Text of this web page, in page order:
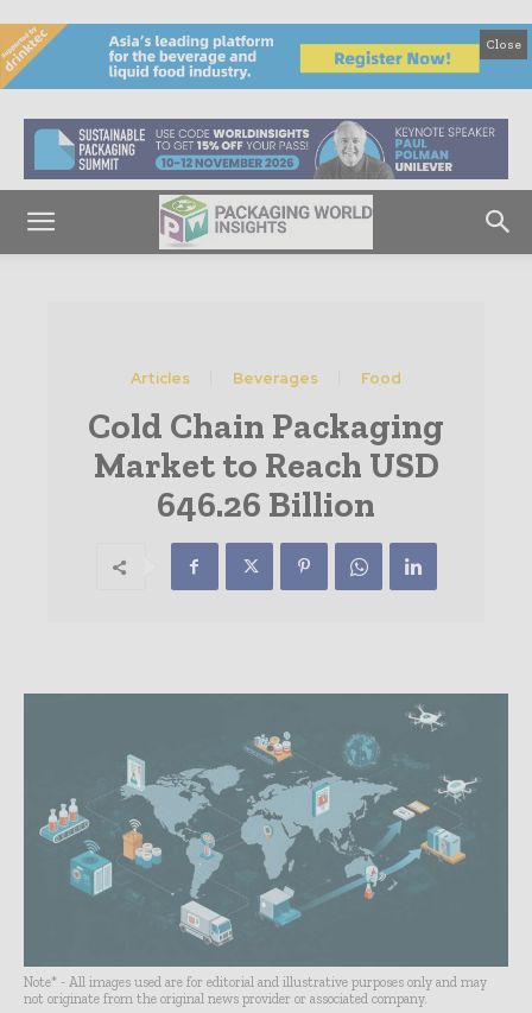
Close
Articles Beverages Food
Cold Chain Packaging
Market to Reach USD
646.26 Billion
Note* - All images used are for editorial and illustrative purposes only and may
not originate from the original news provider or associated company.